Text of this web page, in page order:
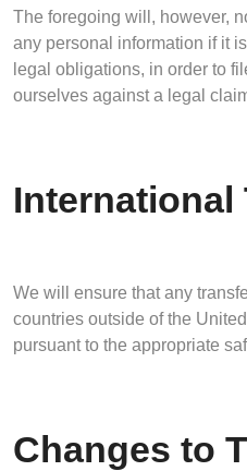
The foregoing will, however,
any personal information if it
legal obligations, in order to
ourselves against a legal
International
We will ensure that any
countries outside of the
pursuant to the appropriate
Changes to